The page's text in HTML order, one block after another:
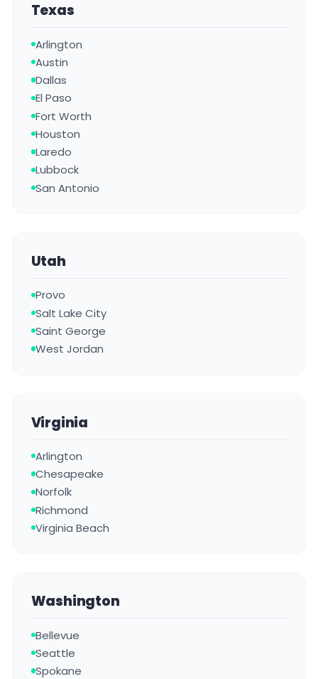
Texas
Arlington
Austin
Dallas
El Paso
Fort Worth
Houston
Laredo
Lubbock
San Antonio
Utah
Provo
Salt Lake City
Saint George
West Jordan
Virginia
Arlington
Chesapeake
Norfolk
Richmond
Virginia Beach
Washington
Bellevue
Seattle
Spokane